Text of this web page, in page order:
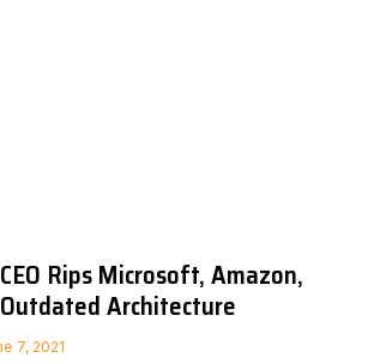
Rips Microsoft, Amazon,
Architecture
7, 2021